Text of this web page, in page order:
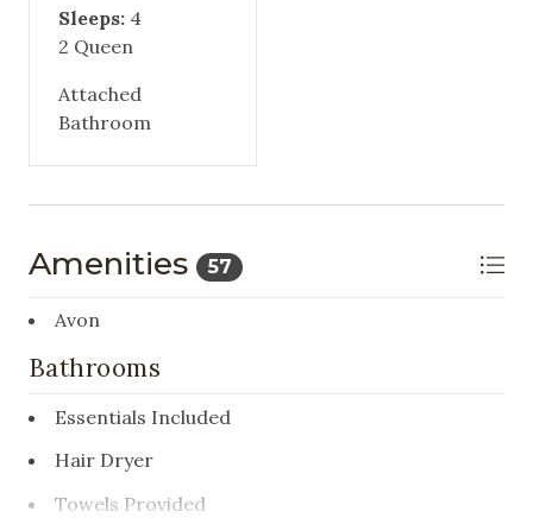
Sleeps: 4
2 Queen
Attached
Bathroom
Amenities 57
Avon
Bathrooms
Essentials Included
Hair Dryer
Towels Provided